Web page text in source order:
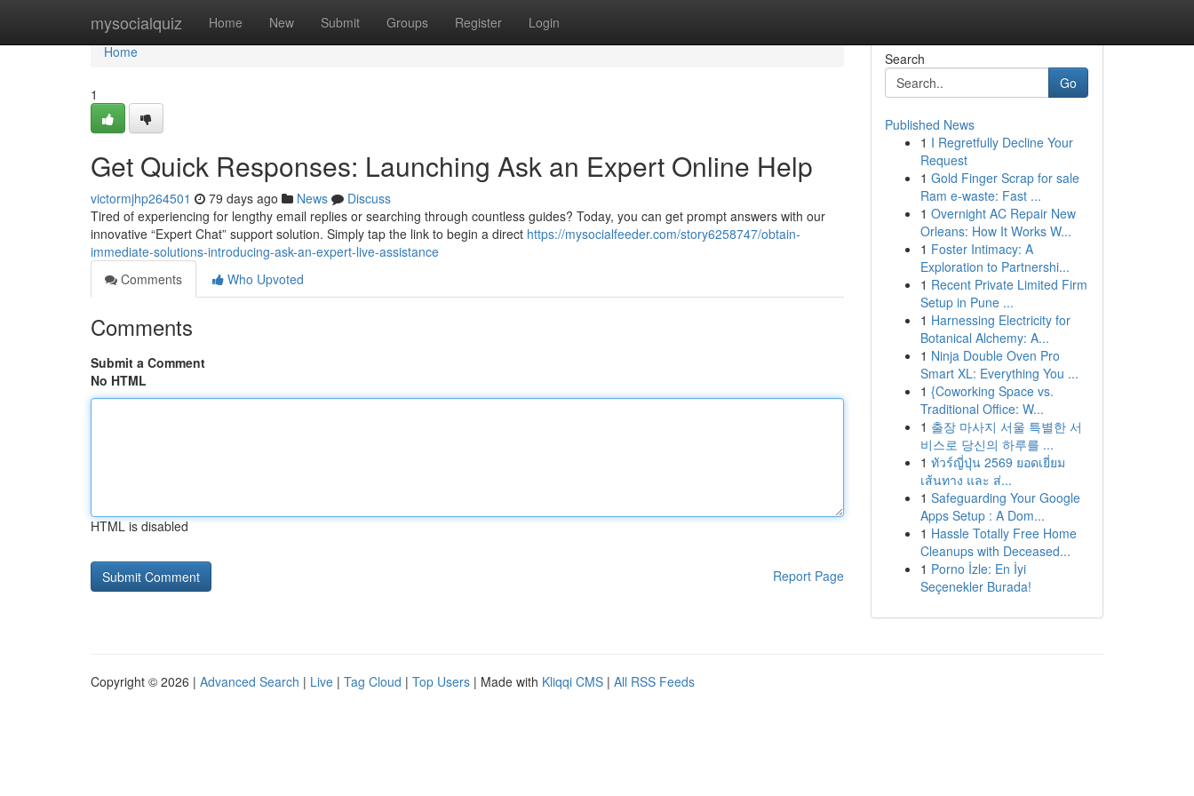
mysocialquiz Home New Submit Groups Register Login
Home
Home
1
Get Quick Responses: Launching Ask an Expert Online Help
victormjhp264501 79 days ago News
Discuss
Tired of experiencing for lengthy email replies or searching through countless guides? Today, you can get prompt answers with our
innovative “Expert Chat” support solution. Simply tap the link to begin a direct https://mysocialfeeder.com/story6258747/obtain-
immediate-solutions-introducing-ask-an-expert-live-assistance
Comments
Who Upvoted
Comments
Submit a Comment
No HTML
HTML is disabled
Report Page
Search
Go
Published News
1 I Regretfully Decline Your
Request
1 Gold Finger Scrap for sale
Ram e-waste: Fast ...
1 Overnight AC Repair New
Orleans: How It Works W...
1 Foster Intimacy: A
Exploration to Partnershi...
1 Recent Private Limited Firm
Setup in Pune ...
1 Harnessing Electricity for
Botanical Alchemy: A...
1 Ninja Double Oven Pro
Smart XL: Everything You ...
1 {Coworking Space vs.
Traditional Office: W...
1 출장 마사지 서울 특별한 서
비스로 당신의 하루를 ...
1 ทัวร์ญี่ปุ่น 2569 ยอดเยี่ยม
เส้นทาง และ ส่...
1 Safeguarding Your Google
Apps Setup : A Dom...
1 Hassle Totally Free Home
Cleanups with Deceased...
1 Porno İzle: En İyi
Seçenekler Burada!
Copyright © 2026 | Advanced Search | Live | Tag Cloud | Top Users | Made with Kliqqi CMS | All RSS Feeds